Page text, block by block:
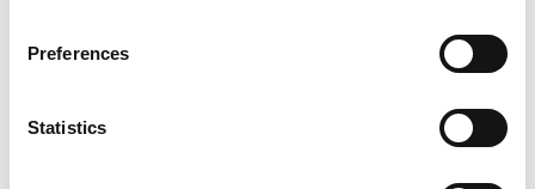
Preferences
Statistics